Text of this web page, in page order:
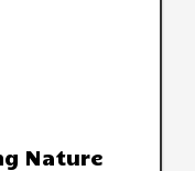
Nature